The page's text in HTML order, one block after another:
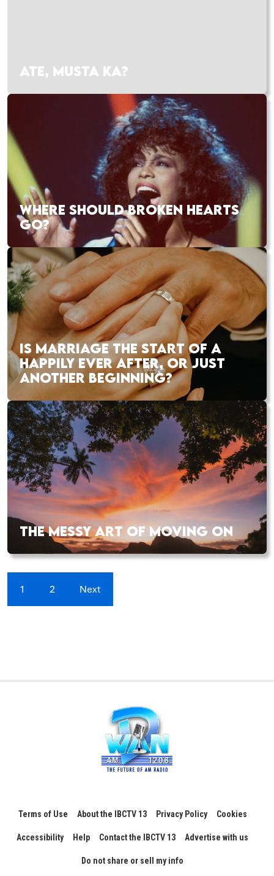
ATE, MUSTA KA?
WHERE SHOULD BROKEN HEARTS
GO?
IS MARRIAGE THE START OF A
HAPPILY EVER AFTER, OR JUST
ANOTHER BEGINNING?
THE MESSY ART OF MOVING ON
1 2 Next
Terms of Use About the IBCTV 13 Privacy Policy Cookies
Accessibility Help Contact the IBCTV 13 Advertise with us
Do not share or sell my info